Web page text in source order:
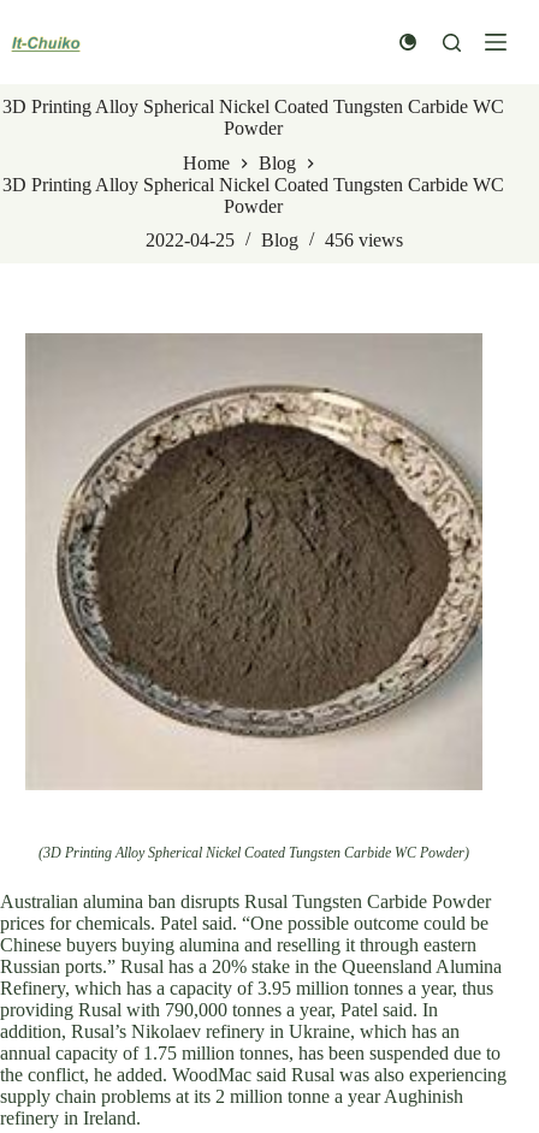
content
3D Printing Alloy Spherical Nickel Coated Tungsten Carbide WC
Powder
Home
Blog
3D Printing Alloy Spherical Nickel Coated Tungsten Carbide WC
Powder
2022-04-25
Blog 456views
(3D Printing Alloy Spherical Nickel Coated Tungsten Carbide WC Powder)
Australian alumina ban disrupts Rusal Tungsten Carbide Powder
prices for chemicals. Patel said. “One possible outcome could be
Chinese buyers buying alumina and reselling it through eastern
Russian ports.” Rusal has a 20% stake in the Queensland Alumina
Refinery, which has a capacity of 3.95 million tonnes a year, thus
providing Rusal with 790,000 tonnes a year, Patel said. In
addition, Rusal’s Nikolaev refinery in Ukraine, which has an
annual capacity of 1.75 million tonnes, has been suspended due to
the conflict, he added. WoodMac said Rusal was also experiencing
supply chain problems at its 2 million tonne a year Aughinish
refinery in Ireland.